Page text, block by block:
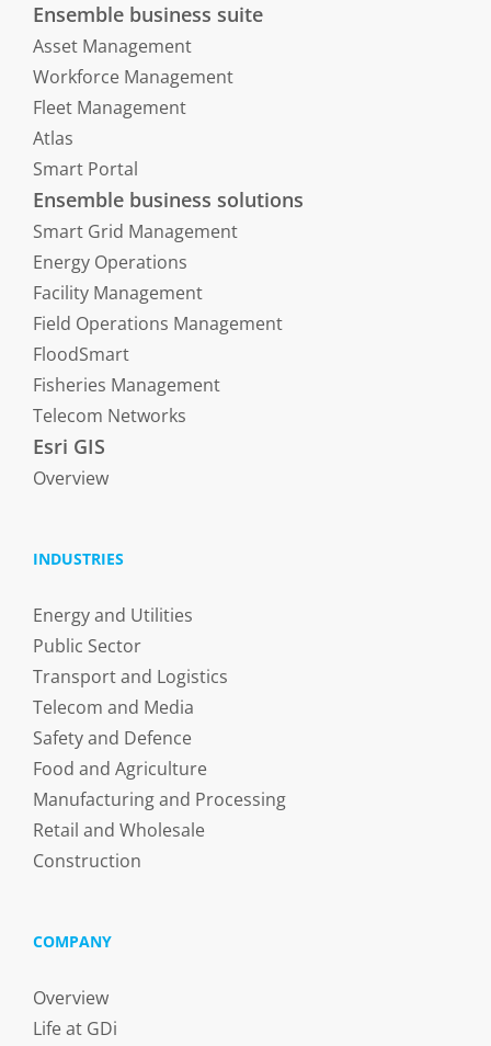
Ensemble business suite
Asset Management
Workforce Management
Fleet Management
Atlas
Smart Portal
Ensemble business solutions
Smart Grid Management
Energy Operations
Facility Management
Field Operations Management
FloodSmart
Fisheries Management
Telecom Networks
Esri GIS
Overview
INDUSTRIES
Energy and Utilities
Public Sector
Transport and Logistics
Telecom and Media
Safety and Defence
Food and Agriculture
Manufacturing and Processing
Retail and Wholesale
Construction
COMPANY
Overview
Life at GDi